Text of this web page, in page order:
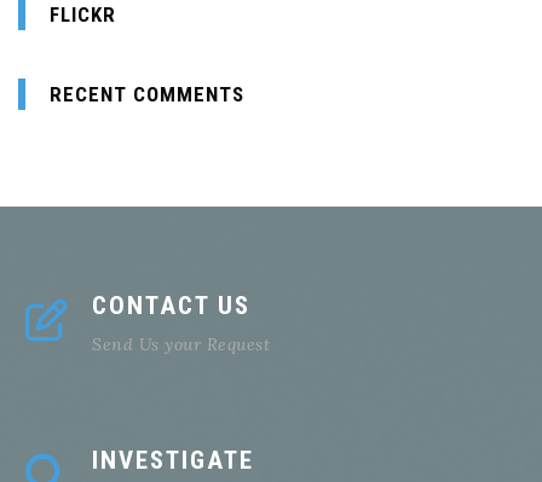
FLICKR
RECENT COMMENTS
CONTACT US
Send Us your Request
INVESTIGATE